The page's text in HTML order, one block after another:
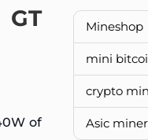
of
Mineshop
mini
crypto
Asic miner